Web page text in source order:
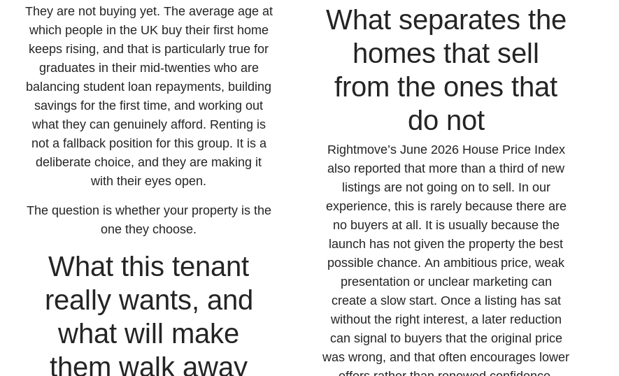
They are not buying yet. The average age at
which people in the UK buy their first home
keeps rising, and that is particularly true for
graduates in their mid-twenties who are
balancing student loan repayments, building
savings for the first time, and working out
what they can genuinely afford. Renting is
not a fallback position for this group. It is a
deliberate choice, and they are making it
with their eyes open.
The question is whether your property is the
one they choose.
What this tenant
really wants, and
what will make
them walk away
What separates the
homes that sell
from the ones that
do not
Rightmove’s June 2026 House Price Index
also reported that more than a third of new
listings are not going on to sell. In our
experience, this is rarely because there are
no buyers at all. It is usually because the
launch has not given the property the best
possible chance. An ambitious price, weak
presentation or unclear marketing can
create a slow start. Once a listing has sat
without the right interest, a later reduction
can signal to buyers that the original price
was wrong, and that often encourages lower